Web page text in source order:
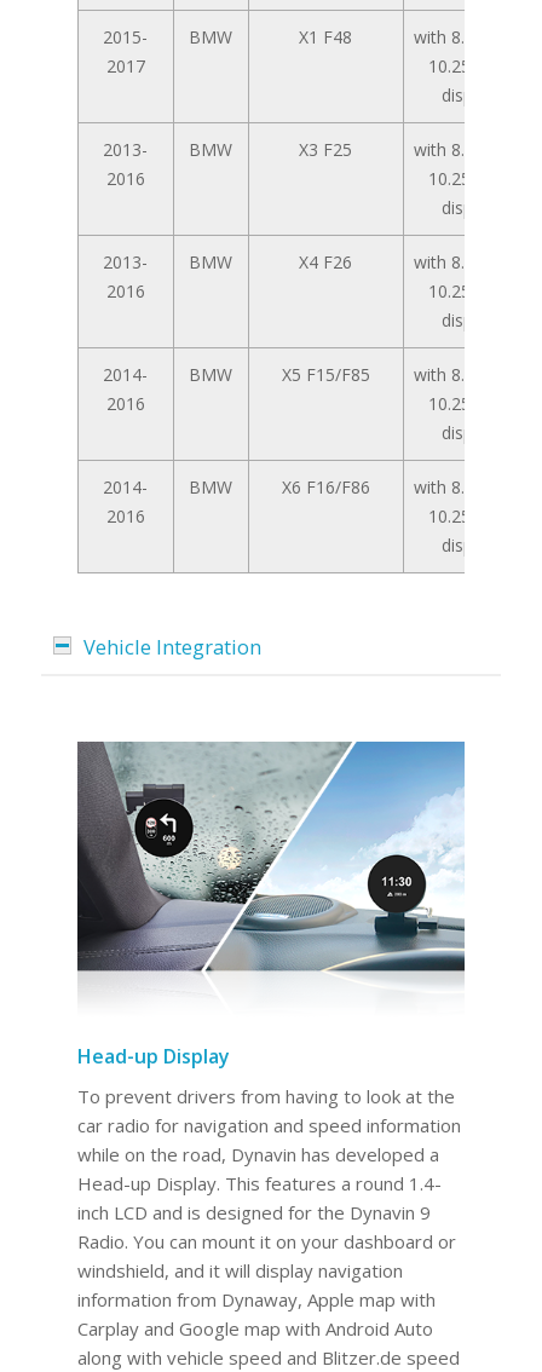
2015-
2017
BMW X1 F48
with 8.8 inch /
10.25 inch
display
2013-
2016
BMW X3 F25
with 8.8 inch /
10.25 inch
display
2013-
2016
BMW X4 F26
with 8.8 inch /
10.25 inch
display
2014-
2016
BMW X5 F15/F85
with 8.8 inch /
10.25 inch
display
2014-
2016
BMW X6 F16/F86
with 8.8 inch /
10.25 inch
display
Vehicle Integration
Head-up Display
To prevent drivers from having to look at the
car radio for navigation and speed information
while on the road, Dynavin has developed a
Head-up Display. This features a round 1.4-
inch LCD and is designed for the Dynavin 9
Radio. You can mount it on your dashboard or
windshield, and it will display navigation
information from Dynaway, Apple map with
Carplay and Google map with Android Auto
along with vehicle speed and Blitzer.de speed